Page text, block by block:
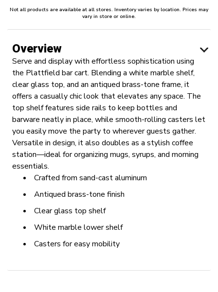
Not all products are available at all stores. Inventory varies by location. Prices may
vary in store or online.
Overview
Serve and display with effortless sophistication using
the Plattfield bar cart. Blending a white marble shelf,
clear glass top, and an antiqued brass-tone frame, it
offers a casually chic look that elevates any space. The
top shelf features side rails to keep bottles and
barware neatly in place, while smooth-rolling casters let
you easily move the party to wherever guests gather.
Versatile in design, it also doubles as a stylish coffee
station—ideal for organizing mugs, syrups, and morning
essentials.
Crafted from sand-cast aluminum
Antiqued brass-tone finish
Clear glass top shelf
White marble lower shelf
Casters for easy mobility